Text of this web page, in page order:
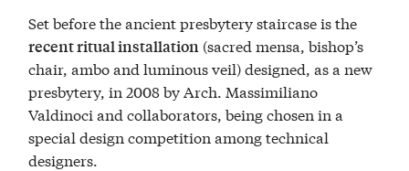
Set before the ancient presbytery staircase is the
recent ritual installation (sacred mensa, bishop’s
chair, ambo and luminous veil) designed, as a new
presbytery, in 2008 by Arch. Massimiliano
Valdinoci and collaborators, being chosen in a
special design competition among technical
designers.